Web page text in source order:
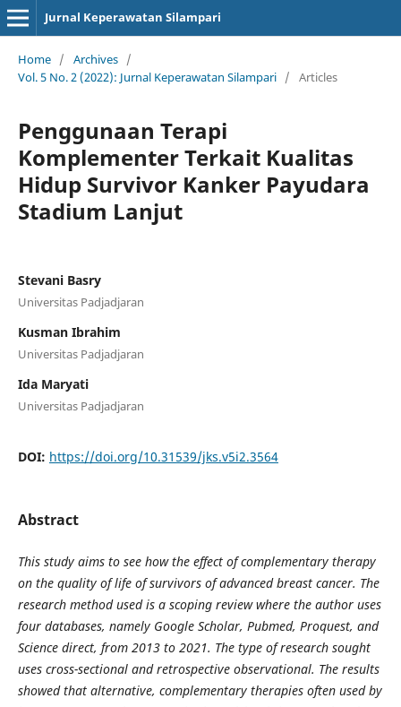
Jurnal Keperawatan Silampari
Home / Archives /
Vol. 5 No. 2 (2022): Jurnal Keperawatan Silampari / Articles
Penggunaan Terapi
Komplementer Terkait Kualitas
Hidup Survivor Kanker Payudara
Stadium Lanjut
Stevani Basry
Universitas Padjadjaran
Kusman Ibrahim
Universitas Padjadjaran
Ida Maryati
Universitas Padjadjaran
DOI: https://doi.org/10.31539/jks.v5i2.3564
Abstract
This study aims to see how the effect of complementary therapy
on the quality of life of survivors of advanced breast cancer. The
research method used is a scoping review where the author uses
four databases, namely Google Scholar, Pubmed, Proquest, and
Science direct, from 2013 to 2021. The type of research sought
uses cross-sectional and retrospective observational. The results
showed that alternative, complementary therapies often used by